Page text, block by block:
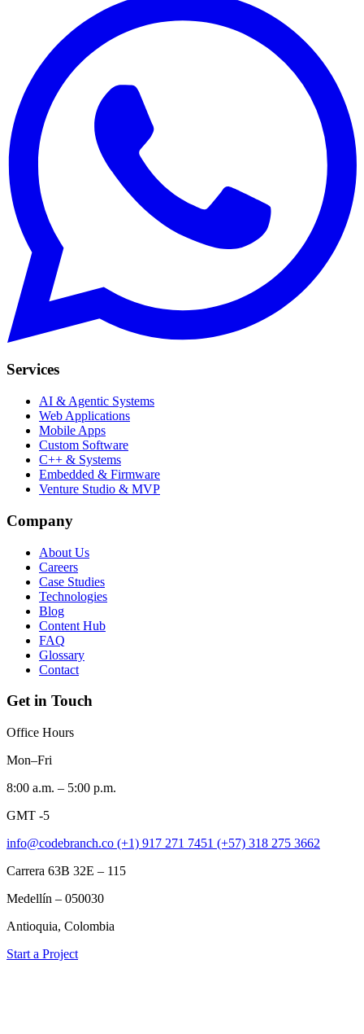
Services
AI & Agentic Systems
Web Applications
Mobile Apps
Custom Software
C++ & Systems
Embedded & Firmware
Venture Studio & MVP
Company
About Us
Careers
Case Studies
Technologies
Blog
Content Hub
FAQ
Glossary
Contact
Get in Touch
Office Hours
Mon–Fri
8:00 a.m. – 5:00 p.m.
GMT -5
info@codebranch.co (+1) 917 271 7451 (+57) 318 275 3662
Carrera 63B 32E – 115
Medellín – 050030
Antioquia, Colombia
Start a Project